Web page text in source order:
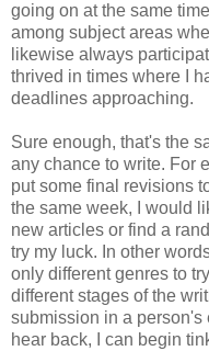
going on at the same
among subject areas
likewise always
thrived in times where I
deadlines approaching.
Sure enough, that's the
any chance to write. For
put some final revisions
the same week, I would
new articles or find a
try my luck. In other
only different genres to
different stages of the
submission in a
hear back, I can begin